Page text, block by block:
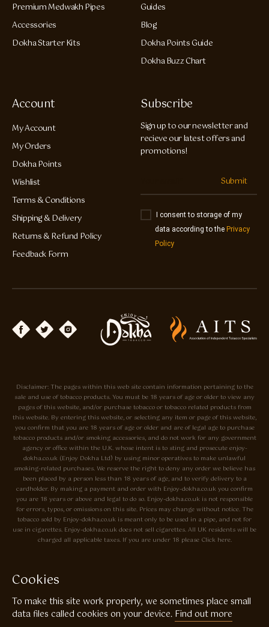
Premium Medwakh Pipes
Accessories
Dokha Starter Kits
Guides
Blog
Dokha Points Guide
Dokha Buzz Chart
Account
My Account
My Orders
Dokha Points
Wishlist
Terms & Conditions
Shipping & Delivery
Returns & Refund Policy
Feedback Form
Subscribe
Sign up to our newsletter and
recieve our latest offers and
promotions!
Submit
I consent to storage of my
data according to the Privacy
Policy
Disclaimer: The pages within this web site contain information pertaining to the
sale and use of tobacco products. You must be 18 years of age or older to view any
pages of this website, and/or purchase tobacco or tobacco related products from
this website. By entering this website, or selecting any item or page of this website,
you confirm that you are 18 years of age or older and are of legal age to purchase
tobacco products and/or smoking accessories, and do not work for any government
agency or office within the U.K. whose intent is to sting and prosecute enjoy-
dokha.co.uk (Enjoy Dokha Ltd) by using minor operatives to make unlawful
smoking-related purchases. We reserve the right to deny any order we believe has
been placed by a person less than 18 years of age, and to verify delivery to a
cardholder. By making a payment and order with Enjoy-dokha.co.uk you confirm
you are 18 years or above and legal to do so. Enjoy-dokha.co.uk is not responsible
for errors, typos, or omissions on this site. Prices may change without notice. The
tobacco sold by Enjoy-dokha.co.uk is meant only to be used in a pipe, and not for
use in cigarettes. Enjoy-dokha.co.uk does not sell cigarettes. All UK residents will be
charged all applicable taxes. If you are under 18 please Click here.
Independant Tobacconists It is illegal to sell tobacco products to anyone
under the age of 18! © Copyright 2026 Enjoy Dokha Ltd | Enjoy Dokha
Ltd is registered in England and Wales. Company No. 09003874 / VAT
Cookies
To make this site work properly, we sometimes place small
data files called cookies on your device. Find out more